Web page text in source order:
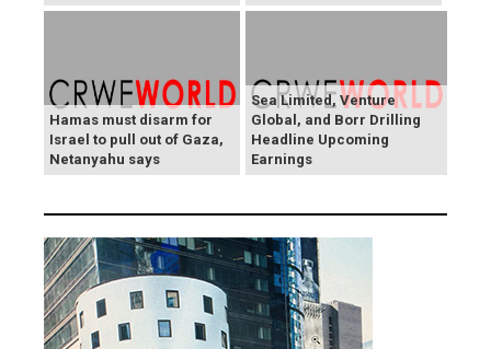
Hamas must disarm for
Israel to pull out of Gaza,
Netanyahu says
Sea Limited, Venture
Global, and Borr Drilling
Headline Upcoming
Earnings